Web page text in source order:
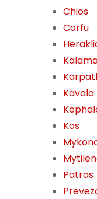
Chios
Corfu
Kavala
Kos
Patras